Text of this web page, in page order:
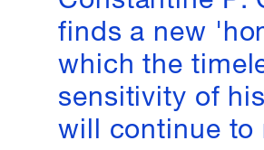
finds a new
which the
sensitivity of
will continue to